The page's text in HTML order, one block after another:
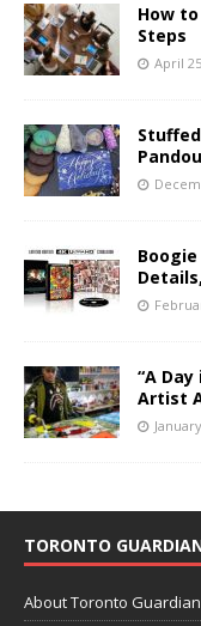
How
Steps
April
“A
Artist
TORONTO
About Toronto Guardian